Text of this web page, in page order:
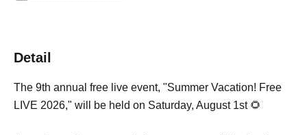
Detail
The 9th annual free live event, "Summer Vacation! Free
LIVE 2026," will be held on Saturday, August 1st 🌻